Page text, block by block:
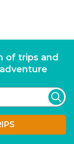
of trips and